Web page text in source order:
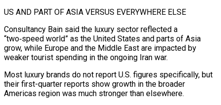
US AND PART OF ASIA VERSUS EVERYWHERE ELSE
Consultancy Bain said the luxury sector reflected ⁠a
“two‑speed world” as the United States and parts of Asia
grow, while Europe and the Middle East are impacted by
weaker tourist spending in the ongoing Iran war.
Most luxury brands do not report U.S. figures specifically, but
their first-quarter reports show growth in the broader
Americas region was much stronger than elsewhere.